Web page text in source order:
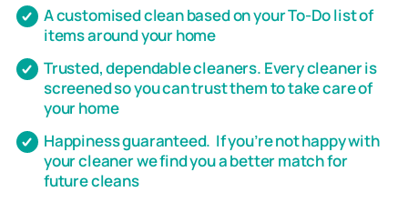
A customised clean based on your To-Do list of
items around your home
Trusted, dependable cleaners. Every cleaner is
screened so you can trust them to take care of
your home
Happiness guaranteed. If you’re not happy with
your cleaner we find you a better match for
future cleans